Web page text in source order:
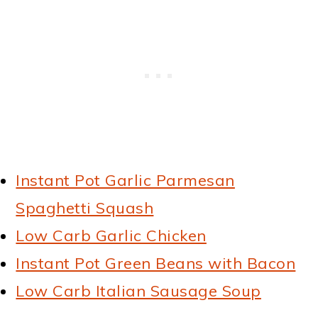
Instant Pot Garlic Parmesan
Spaghetti Squash
Low Carb Garlic Chicken
Instant Pot Green Beans with Bacon
Low Carb Italian Sausage Soup